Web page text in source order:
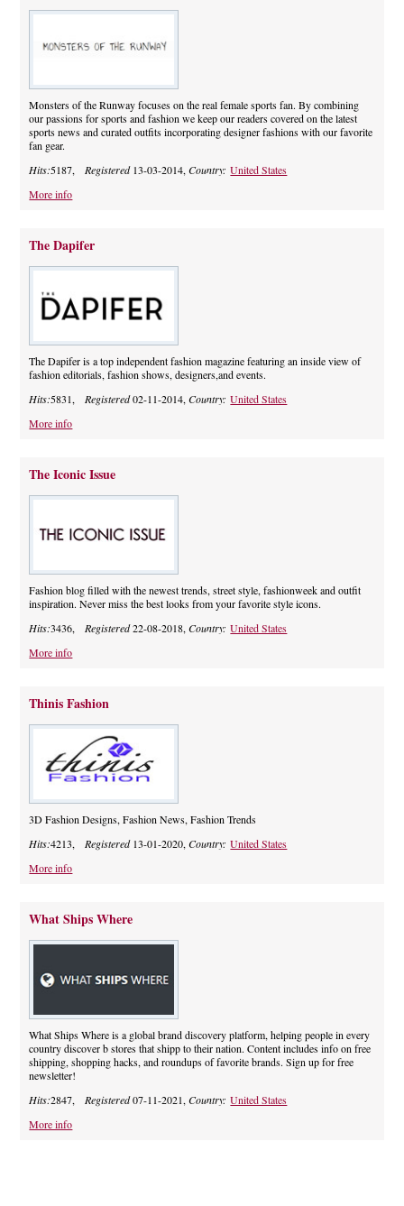
Monsters of the Runway focuses on the real female sports fan. By combining
our passions for sports and fashion we keep our readers covered on the latest
sports news and curated outfits incorporating designer fashions with our favorite
fan gear.
Hits:5187, Registered13-03-2014,Country:United States
More info
The Dapifer
The Dapifer is a top independent fashion magazine featuring an inside view of
fashion editorials, fashion shows, designers,and events.
Hits:5831,Registered02-11-2014,Country:United States
More info
The Iconic Issue
Fashion blog filled with the newest trends, street style, fashionweek and outfit
inspiration. Never miss the best looks from your favorite style icons.
Hits:3436,Registered22-08-2018,Country:United States
More info
Thinis Fashion
3D Fashion Designs, Fashion News, Fashion Trends
Hits:4213,Registered13-01-2020,Country:United States
More info
What Ships Where
What Ships Where is a global brand discovery platform, helping people in every
country discover b stores that shipp to their nation. Content includes info on free
shipping, shopping hacks, and roundups of favorite brands. Sign up for free
newsletter!
Hits:2847,Registered07-11-2021,Country:United States
More info